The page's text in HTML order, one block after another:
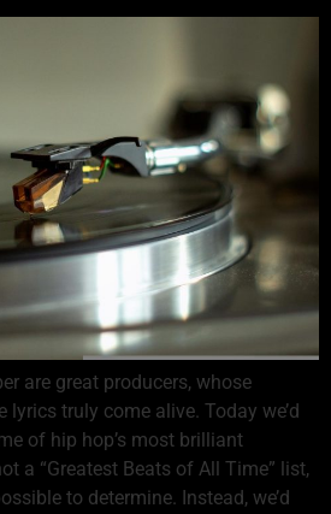
are great producers, whose
truly come alive. Today we’d
of hip hop’s most brilliant
a “Greatest Beats of All Time” list,
to determine. Instead, we’d